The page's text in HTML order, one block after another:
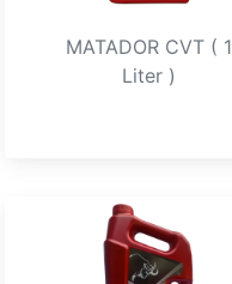
MATADOR CVT ( 1
Liter )